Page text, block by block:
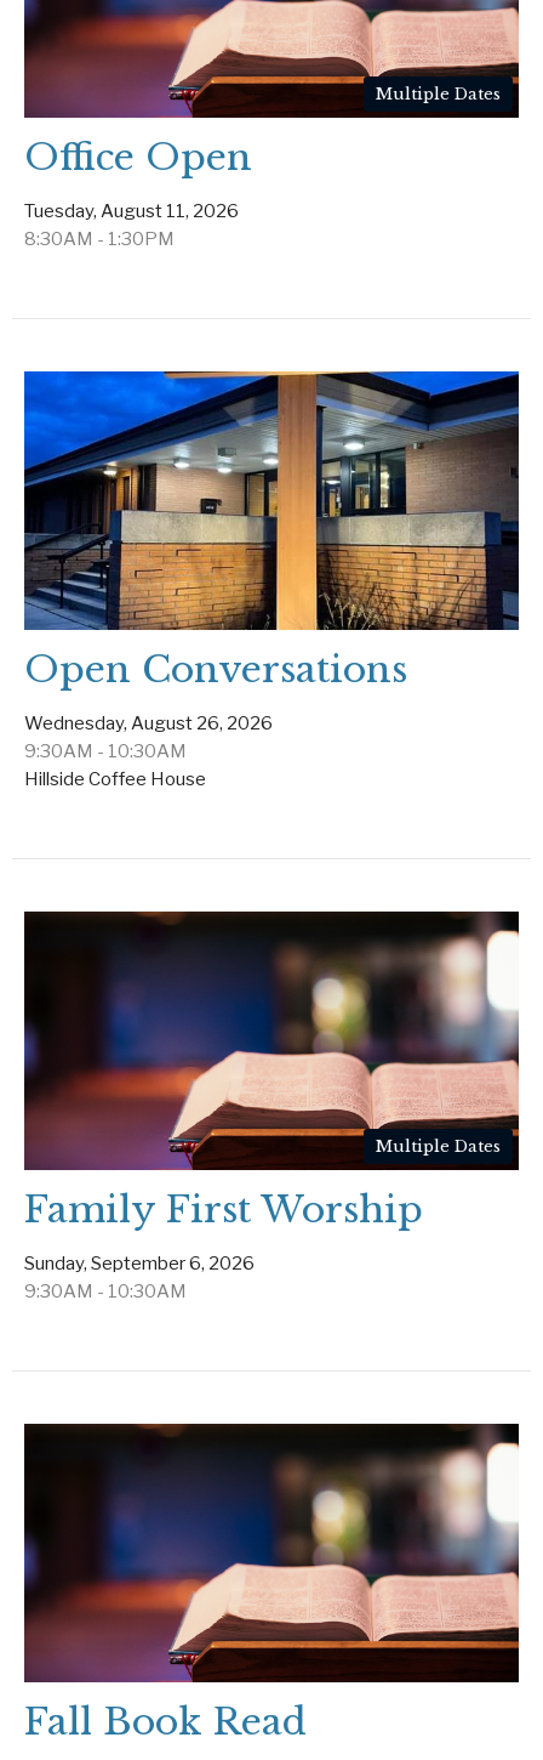
Multiple Dates
Office Open
Tuesday, August 11, 2026
8:30AM - 1:30PM
Open Conversations
Wednesday, August 26, 2026
9:30AM - 10:30AM
Hillside Coffee House
Multiple Dates
Family First Worship
Sunday, September 6, 2026
9:30AM - 10:30AM
Fall Book Read